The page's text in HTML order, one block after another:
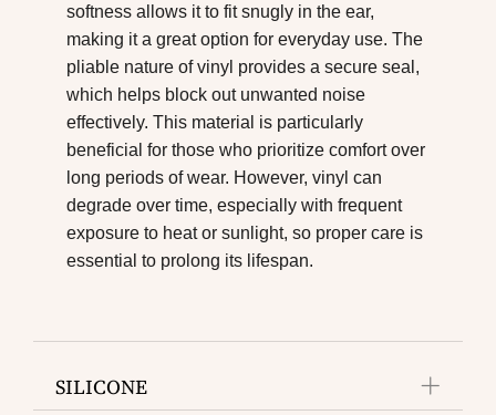
softness allows it to fit snugly in the ear,
making it a great option for everyday use. The
pliable nature of vinyl provides a secure seal,
which helps block out unwanted noise
effectively. This material is particularly
beneficial for those who prioritize comfort over
long periods of wear. However, vinyl can
degrade over time, especially with frequent
exposure to heat or sunlight, so proper care is
essential to prolong its lifespan.
SILICONE